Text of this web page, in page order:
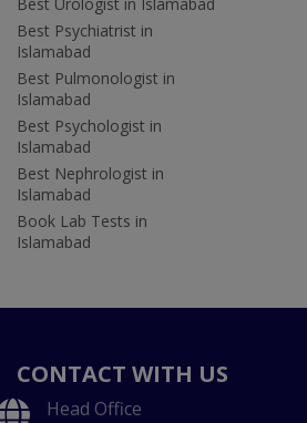
Best Psychiatrist in
Islamabad
Best Pulmonologist in
Islamabad
Best Psychologist in
Islamabad
Best Nephrologist in
Islamabad
Book Lab Tests in
Islamabad
CONTACT WITH US
Head Office